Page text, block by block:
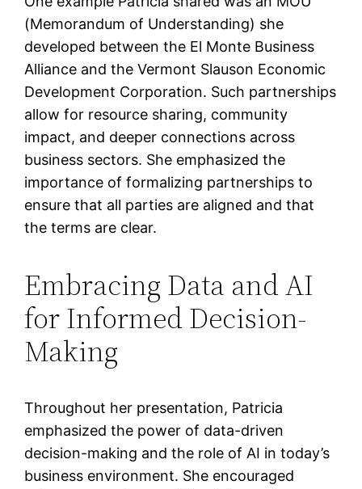
(Memorandum of Understanding) she
developed between the El Monte Business
Alliance and the Vermont Slauson Economic
Development Corporation. Such partnerships
allow for resource sharing, community
impact, and deeper connections across
business sectors. She emphasized the
importance of formalizing partnerships to
ensure that all parties are aligned and that
the terms are clear.
Embracing Data and AI
for Informed Decision-
Making
Throughout her presentation, Patricia
emphasized the power of data-driven
decision-making and the role of AI in today’s
business environment. She encouraged